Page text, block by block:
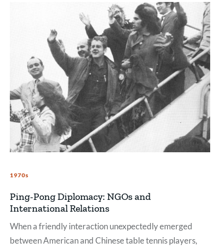
1970s
Ping-Pong Diplomacy: NGOs and
International Relations
When a friendly interaction unexpectedly emerged
between American and Chinese table tennis players,